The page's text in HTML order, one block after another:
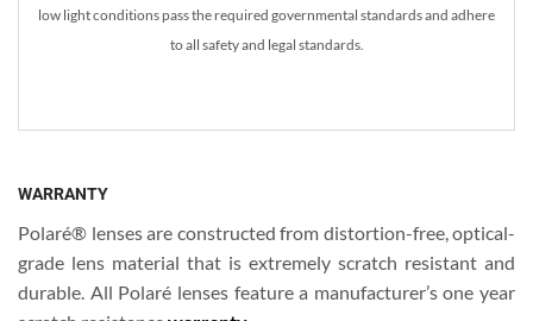
low light conditions pass the required governmental standards and adhere
to all safety and legal standards.
WARRANTY
Polaré® lenses are constructed from distortion-free, optical-
grade lens material that is extremely scratch resistant and
durable. All Polaré lenses feature a manufacturer’s one year